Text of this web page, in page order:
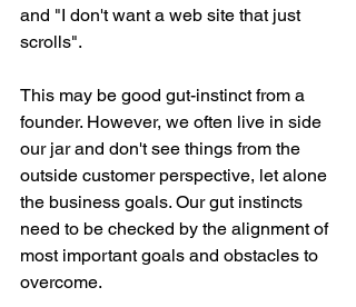
and "I don't want a web site that just
scrolls".
This may be good gut-instinct from a
founder. However, we often live in side
our jar and don't see things from the
outside customer perspective, let alone
the business goals. Our gut instincts
need to be checked by the alignment of
most important goals and obstacles to
overcome.